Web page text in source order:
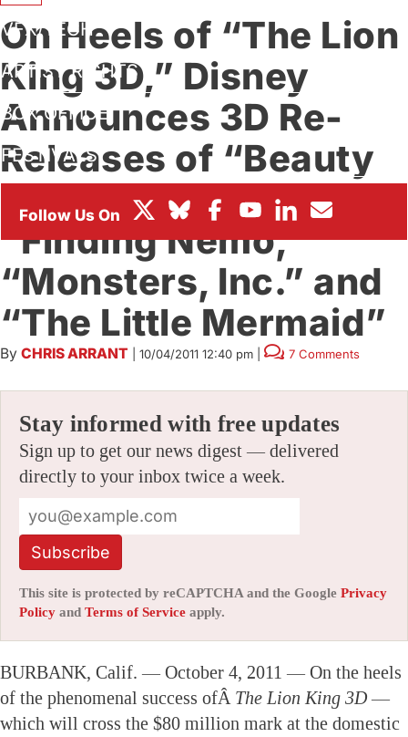
VFX/TECH
ARTIST RIGHTS
BOX OFFICE
FESTIVALS
On Heels of “The Lion
King 3D,” Disney
Announces 3D Re-
Releases of “Beauty
& The Beast,”
“Finding Nemo,”
“Monsters, Inc.” and
“The Little Mermaid”
By CHRIS ARRANT 10/04/2011 12:40 pm 7 Comments
Stay informed with free updates
Sign up to get our news digest — delivered
directly to your inbox twice a week.
Subscribe
This site is protected by reCAPTCHA and the Google Privacy
Policy and Terms of Service apply.
BURBANK, Calif. — October 4, 2011 — On the heels
of the phenomenal success ofÂ The Lion King 3D —
which will cross the $80 million mark at the domestic